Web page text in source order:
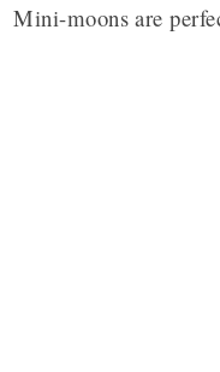
Mini-moons are